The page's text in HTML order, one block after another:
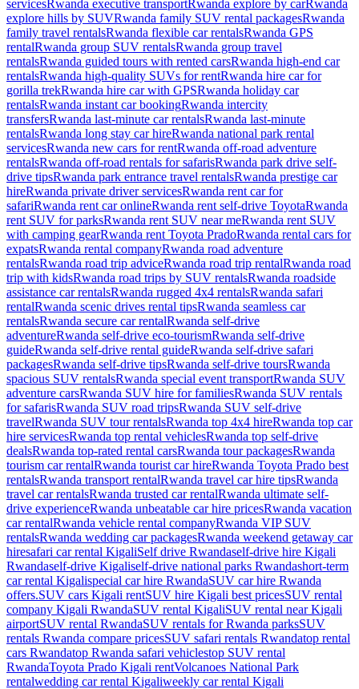
servicesRwanda executive transportRwanda explore by carRwanda
explore hills by SUVRwanda family SUV rental packagesRwanda
family travel rentalsRwanda flexible car rentalsRwanda GPS
rentalRwanda group SUV rentalsRwanda group travel
rentalsRwanda guided tours with rented carsRwanda high-end car
rentalsRwanda high-quality SUVs for rentRwanda hire car for
gorilla trekRwanda hire car with GPSRwanda holiday car
rentalsRwanda instant car bookingRwanda intercity
transfersRwanda last-minute car rentalsRwanda last-minute
rentalsRwanda long stay car hireRwanda national park rental
servicesRwanda new cars for rentRwanda off-road adventure
rentalsRwanda off-road rentals for safarisRwanda park drive self-
drive tipsRwanda park entrance travel rentalsRwanda prestige car
hireRwanda private driver servicesRwanda rent car for
safariRwanda rent car onlineRwanda rent self-drive ToyotaRwanda
rent SUV for parksRwanda rent SUV near meRwanda rent SUV
with camping gearRwanda rent Toyota PradoRwanda rental cars for
expatsRwanda rental companyRwanda road adventure
rentalsRwanda road trip adviceRwanda road trip rentalRwanda road
trip with kidsRwanda road trips by SUV rentalsRwanda roadside
assistance car rentalsRwanda rugged 4x4 rentalsRwanda safari
rentalRwanda scenic drives rental tipsRwanda seamless car
rentalsRwanda secure car rentalRwanda self-drive
adventureRwanda self-drive eco-tourismRwanda self-drive
guideRwanda self-drive rental guideRwanda self-drive safari
packagesRwanda self-drive tipsRwanda self-drive toursRwanda
spacious SUV rentalsRwanda special event transportRwanda SUV
adventure carsRwanda SUV hire for familiesRwanda SUV rentals
for safarisRwanda SUV road tripsRwanda SUV self-drive
travelRwanda SUV tour rentalsRwanda top 4x4 hireRwanda top car
hire servicesRwanda top rental vehiclesRwanda top self-drive
dealsRwanda top-rated rental carsRwanda tour packagesRwanda
tourism car rentalRwanda tourist car hireRwanda Toyota Prado best
rentalsRwanda transport rentalRwanda travel car hire tipsRwanda
travel car rentalsRwanda trusted car rentalRwanda ultimate self-
drive experienceRwanda unbeatable car hire pricesRwanda vacation
car rentalRwanda vehicle rental companyRwanda VIP SUV
rentalsRwanda wedding car packagesRwanda weekend getaway car
hiresafari car rental KigaliSelf drive Rwandaself-drive hire Kigali
Rwandaself-drive Kigaliself-drive national parks Rwandashort-term
car rental Kigalispecial car hire RwandaSUV car hire Rwanda
offers.SUV cars Kigali rentSUV hire Kigali best pricesSUV rental
company Kigali RwandaSUV rental KigaliSUV rental near Kigali
airportSUV rental RwandaSUV rentals for Rwanda parksSUV
rentals Rwanda compare pricesSUV safari rentals Rwandatop rental
cars Rwandatop Rwanda safari vehiclestop SUV rental
RwandaToyota Prado Kigali rentVolcanoes National Park
rentalwedding car rental Kigaliweekly car rental Kigali